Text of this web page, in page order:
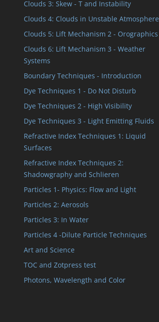
Clouds 3: Skew - T and Instability
Clouds 4: Clouds in Unstable Atmosphere
Clouds 5: Lift Mechanism 2 - Orographics
Clouds 6: Lift Mechanism 3 - Weather
Systems
Boundary Techniques - Introduction
Dye Techniques 1 - Do Not Disturb
Dye Techniques 2 - High Visibility
Dye Techniques 3 - Light Emitting Fluids
Refractive Index Techniques 1: Liquid
Surfaces
Refractive Index Techniques 2:
Shadowgraphy and Schlieren
Particles 1- Physics: Flow and Light
Particles 2: Aerosols
Particles 3: In Water
Particles 4 -Dilute Particle Techniques
Art and Science
TOC and Zotpress test
Photons, Wavelength and Color